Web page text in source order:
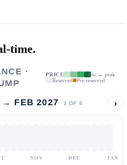
time.
·
PRICE
low → peak
Reserved
Pre-reserved
→ FEB 2027 1 OF 4 ›
NOV DEC JAN